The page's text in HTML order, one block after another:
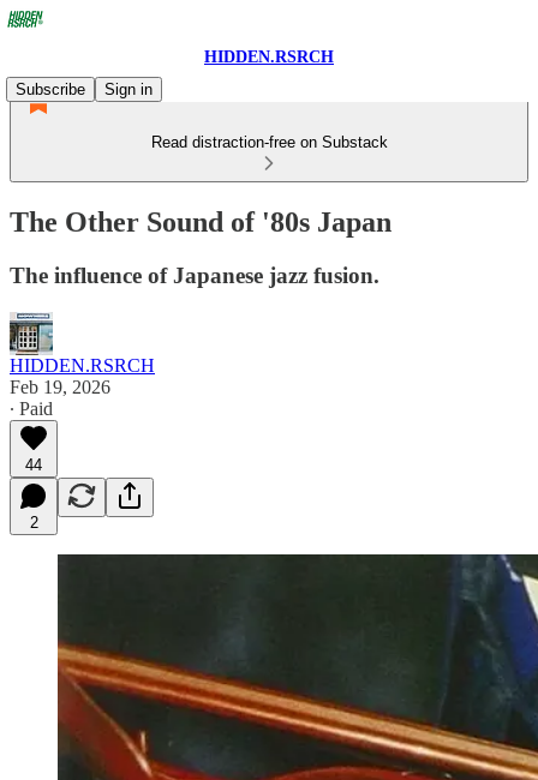
HIDDEN.RSRCH
Subscribe
Sign in
Read distraction-free on Substack
The Other Sound of '80s Japan
The influence of Japanese jazz fusion.
HIDDEN.RSRCH
Feb 19, 2026
∙ Paid
44
2